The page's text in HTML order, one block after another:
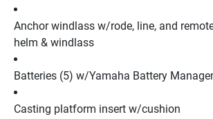
Anchor windlass w/rode, line, and
helm & windlass
Batteries (5) w/Yamaha Battery
Casting platform insert w/cushion